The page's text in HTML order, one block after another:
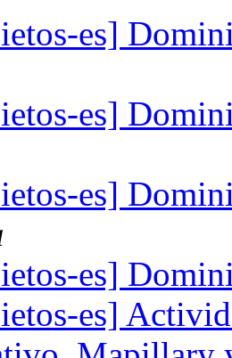
es]
es]
es]
es]
es]